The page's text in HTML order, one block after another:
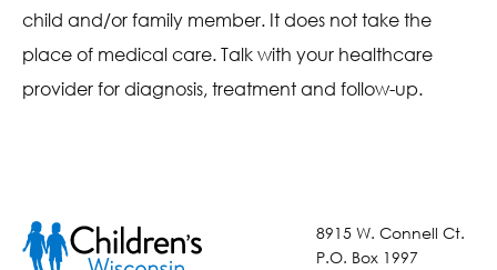
child and/or family member. It does not take the
place of medical care. Talk with your healthcare
provider for diagnosis, treatment and follow-up.
8915 W. Connell Ct.
P.O. Box 1997